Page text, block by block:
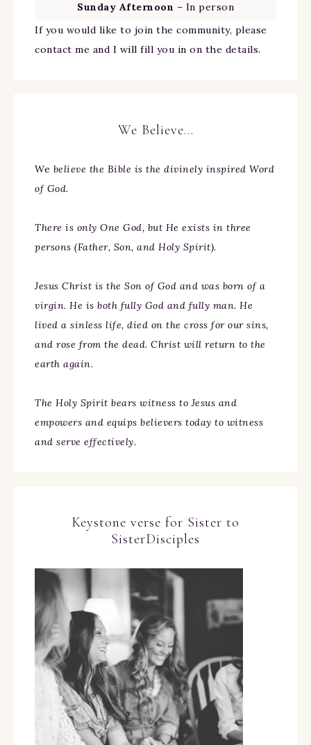
Sunday Afternoon – In person
If you would like to join the community, please
contact me and I will fill you in on the details.
We Believe…
We believe the Bible is the divinely inspired Word
of God.
There is only One God, but He exists in three
persons (Father, Son, and Holy Spirit).
Jesus Christ is the Son of God and was born of a
virgin. He is both fully God and fully man. He
lived a sinless life, died on the cross for our sins,
and rose from the dead. Christ will return to the
earth again.
The Holy Spirit bears witness to Jesus and
empowers and equips believers today to witness
and serve effectively.
Keystone verse for Sister to
SisterDisciples